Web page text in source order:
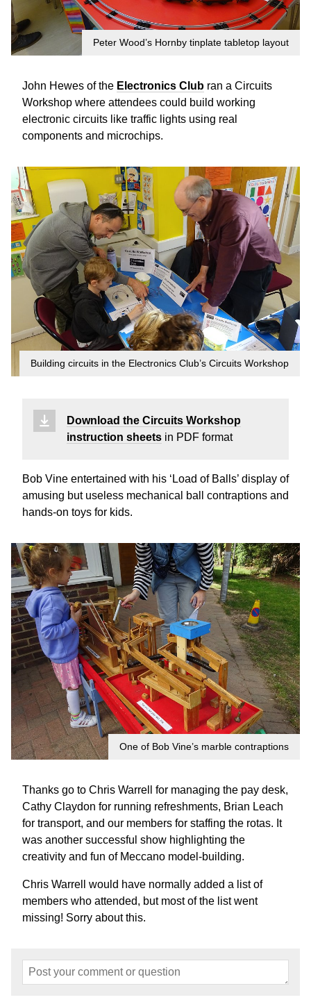
Peter Wood’s Hornby tinplate tabletop layout
John Hewes of the Electronics Club ran a Circuits
Workshop where attendees could build working
electronic circuits like traffic lights using real
components and microchips.
Building circuits in the Electronics Club’s Circuits Workshop
Download the Circuits Workshop
instruction sheets in PDF format
Bob Vine entertained with his ‘Load of Balls’ display of
amusing but useless mechanical ball contraptions and
hands-on toys for kids.
One of Bob Vine’s marble contraptions
Thanks go to Chris Warrell for managing the pay desk,
Cathy Claydon for running refreshments, Brian Leach
for transport, and our members for staffing the rotas. It
was another successful show highlighting the
creativity and fun of Meccano model-building.
Chris Warrell would have normally added a list of
members who attended, but most of the list went
missing! Sorry about this.